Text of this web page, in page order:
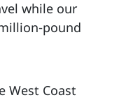
while our
pound
West Coast